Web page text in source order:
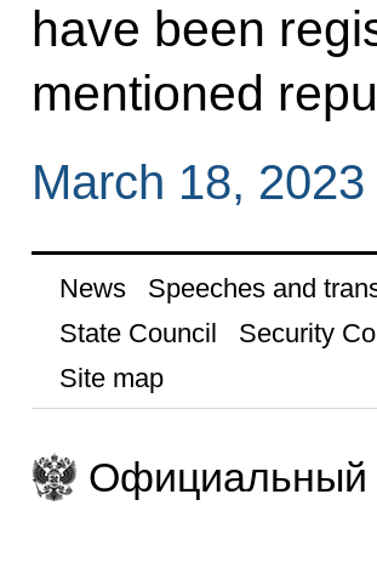
have been
mentioned
March 18, 2023
News Speeches and
State Council
Security
Site map
Официальный